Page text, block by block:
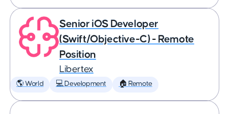
Senior iOS Developer
(Swift/Objective-C) - Remote
Position
Libertex
🌎 World 💻 Development 🏠 Remote